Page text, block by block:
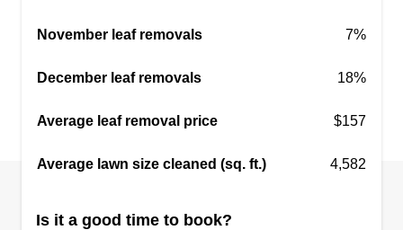
and add mulch to your yard to keep it beautiful all
your outdoor area.
Get a Quote
November leaf removals 7%
December leaf removals 18%
Average leaf removal price $157
Average lawn size cleaned (sq. ft.) 4,582
Is it a good time to book?